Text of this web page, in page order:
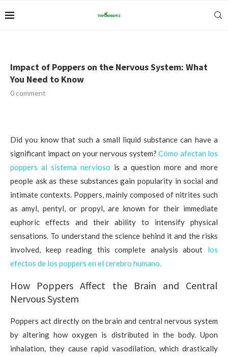
Impact of Poppers on the Nervous System: What
You Need to Know
0 comment
Did you know that such a small liquid substance can have a
significant impact on your nervous system? Cómo afectan los
poppers al sistema nervioso is a question more and more
people ask as these substances gain popularity in social and
intimate contexts. Poppers, mainly composed of nitrites such
as amyl, pentyl, or propyl, are known for their immediate
euphoric effects and their ability to intensify physical
sensations. To understand the science behind it and the risks
involved, keep reading this complete analysis about los
efectos de los poppers en el cerebro humano.
How Poppers Affect the Brain and Central
Nervous System
Poppers act directly on the brain and central nervous system
by altering how oxygen is distributed in the body. Upon
inhalation, they cause rapid vasodilation, which drastically